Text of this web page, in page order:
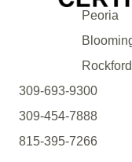
Peoria
Rockford
309-693-9300
309-454-7888
815-395-7266